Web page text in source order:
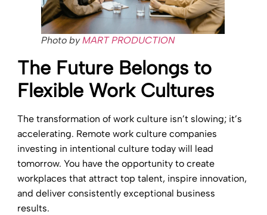
Photo byMART PRODUCTION
The Future Belongs to
Flexible Work Cultures
The transformation of work culture isn’t slowing; it’s
accelerating. Remote work culture companies
investing in intentional culture today will lead
tomorrow. You have the opportunity to create
workplaces that attract top talent, inspire innovation,
and deliver consistently exceptional business
results.